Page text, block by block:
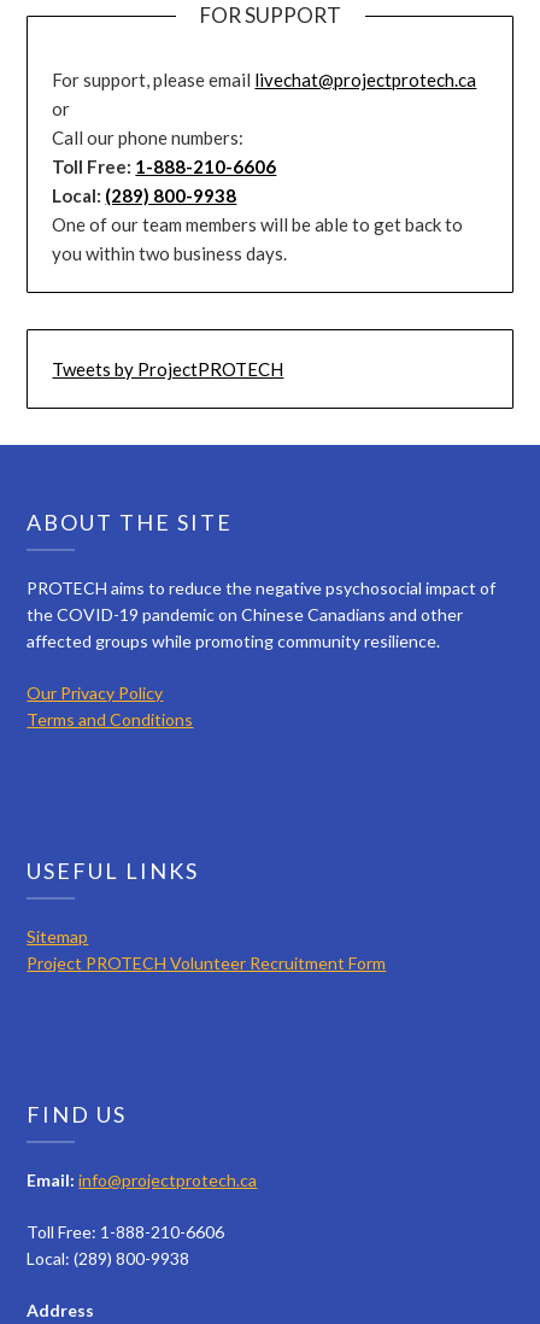
FOR SUPPORT
For support, please email livechat@projectprotech.ca
or
Call our phone numbers:
Toll Free: 1-888-210-6606
Local: (289) 800-9938
One of our team members will be able to get back to
you within two business days.
Tweets by ProjectPROTECH
ABOUT THE SITE
PROTECH aims to reduce the negative psychosocial impact of
the COVID-19 pandemic on Chinese Canadians and other
affected groups while promoting community resilience.
Our Privacy Policy
Terms and Conditions
USEFUL LINKS
Sitemap
Project PROTECH Volunteer Recruitment Form
FIND US
Email: info@projectprotech.ca
Toll Free: 1-888-210-6606
Local: (289) 800-9938
Address